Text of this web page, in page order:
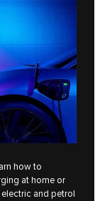
how to
at home or
and petrol